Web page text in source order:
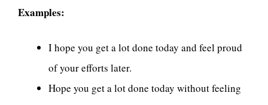
Examples:
I hope you get a lot done today and feel proud
of your efforts later.
Hope you get a lot done today without feeling